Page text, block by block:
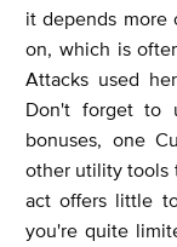
it depends more
on, which is
Attacks used
Don't forget to
bonuses, one
other utility tools
act offers little
you're quite